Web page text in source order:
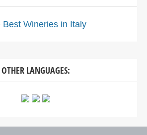
Best Wineries in Italy
OTHER LANGUAGES: